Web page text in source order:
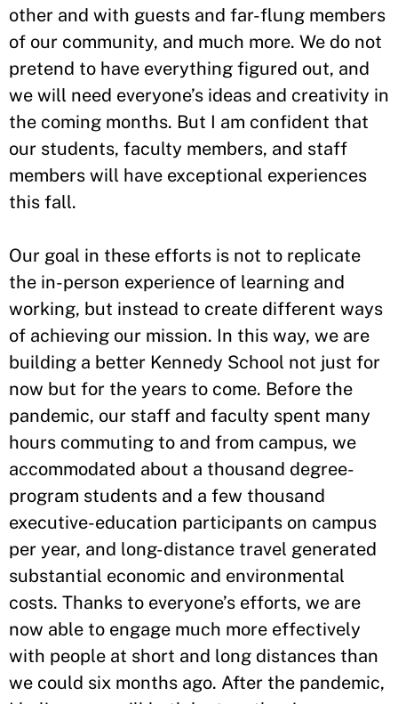
other and with guests and far-flung members
of our community, and much more. We do not
pretend to have everything figured out, and
we will need everyone’s ideas and creativity in
the coming months. But I am confident that
our students, faculty members, and staff
members will have exceptional experiences
this fall.
Our goal in these efforts is not to replicate
the in-person experience of learning and
working, but instead to create different ways
of achieving our mission. In this way, we are
building a better Kennedy School not just for
now but for the years to come. Before the
pandemic, our staff and faculty spent many
hours commuting to and from campus, we
accommodated about a thousand degree-
program students and a few thousand
executive-education participants on campus
per year, and long-distance travel generated
substantial economic and environmental
costs. Thanks to everyone’s efforts, we are
now able to engage much more effectively
with people at short and long distances than
we could six months ago. After the pandemic,